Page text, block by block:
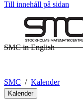
Till innehåll på sidan
SMC in English
SMC Kalender
Kalender